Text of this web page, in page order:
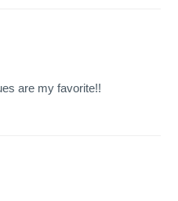
are my favorite!!